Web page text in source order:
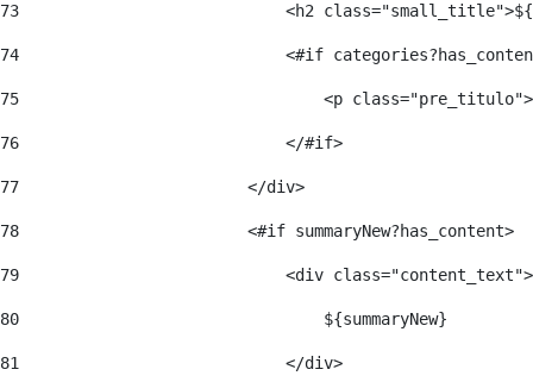
73
<h2
74
<#if
75
<p
76
                            </#if>
77
                        </div>
78
                        <#if summaryNew?has_content>
79
<div
80
                                ${summaryNew}
81
                            </div>